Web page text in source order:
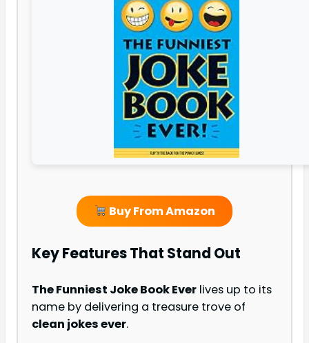
Buy From Amazon
Key Features That Stand Out
The Funniest Joke Book Ever lives up to its
name by delivering a treasure trove of
clean jokes ever.